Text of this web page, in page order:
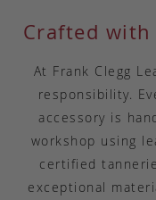
Crafted
At Frank Clegg
responsibility.
accessory is
workshop using
certified
exceptional